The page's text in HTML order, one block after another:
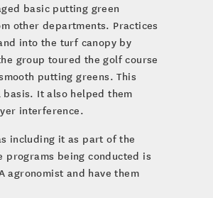
basic putting green
other departments. Practices
into the turf canopy by
group toured the golf course
putting greens. This
It also helped them
interference.
including it as part of the
programs being conducted is
agronomist and have them